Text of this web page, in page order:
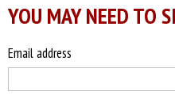
YOU MAY NEED TO
Email address